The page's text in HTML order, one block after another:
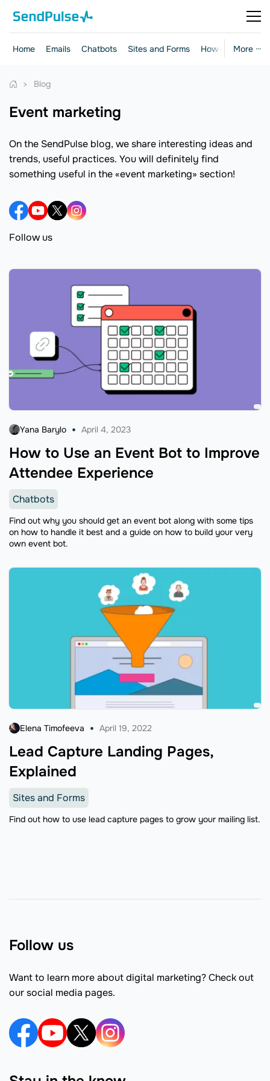
More ···
Home Emails Chatbots Sites and Forms How-to Guides
Blog
event marketing
On the SendPulse blog, we share interesting ideas and
trends, useful practices. You will definitely find
something useful in the «event marketing» section!
Follow us
How to Use an Event Bot to Improve
Attendee Experience
Yana Barylo April 4, 2023
Chatbots
Find out why you should get an event bot along with some tips
on how to handle it best and a guide on how to build your very
own event bot.
Lead Capture Landing Pages,
Explained
Elena Timofeeva April 19, 2022
Sites and Forms
Find out how to use lead capture pages to grow your mailing list.
Follow us
Want to learn more about digital marketing? Check out
our social media pages.